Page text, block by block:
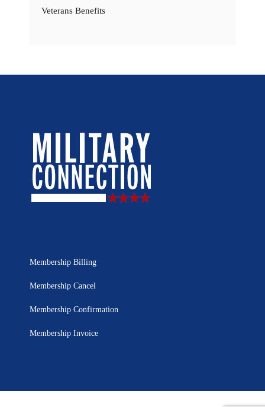
Veterans Benefits
Membership Billing
Membership Cancel
Membership Confirmation
Membership Invoice